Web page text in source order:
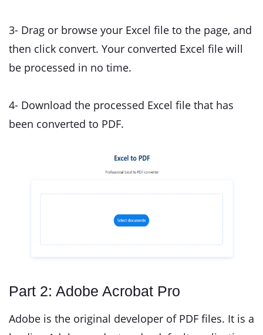
3- Drag or browse your Excel file to the page, and
then click convert. Your converted Excel file will
be processed in no time.
4- Download the processed Excel file that has
been converted to PDF.
Part 2: Adobe Acrobat Pro
Adobe is the original developer of PDF files. It is a